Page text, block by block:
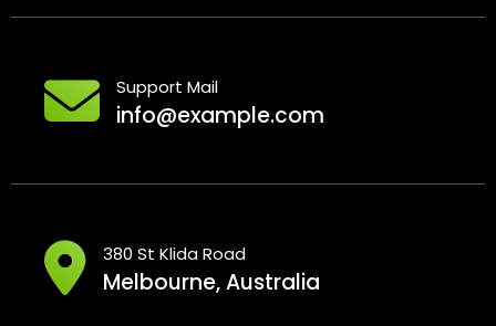
Support Mail
info@example.com
380 St Klida Road
Melbourne, Australia